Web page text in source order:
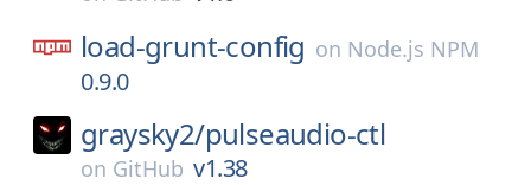
load-grunt-config on Node.js NPM
0.9.0
graysky2/pulseaudio-ctl
on GitHub v1.38